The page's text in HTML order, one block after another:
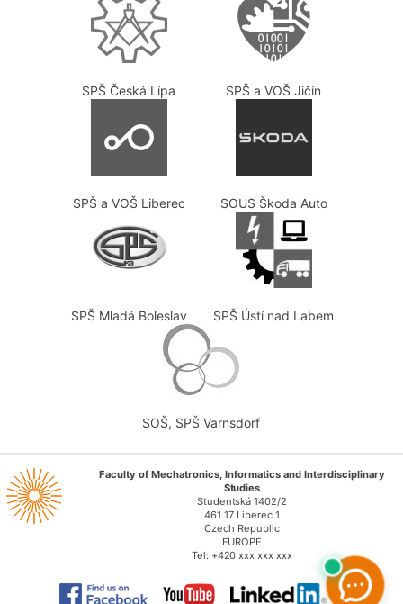
SPŠ Česká Lípa SPŠ a VOŠ Jičín
SPŠ a VOŠ Liberec SOUS Škoda Auto
SPŠ Mladá Boleslav SPŠ Ústí nad Labem
SOŠ, SPŠ Varnsdorf
Faculty of Mechatronics, Informatics and Interdisciplinary
Studies
Studentská 1402/2
461 17 Liberec 1
Czech Republic
EUROPE
Tel: +420 xxx xxx xxx